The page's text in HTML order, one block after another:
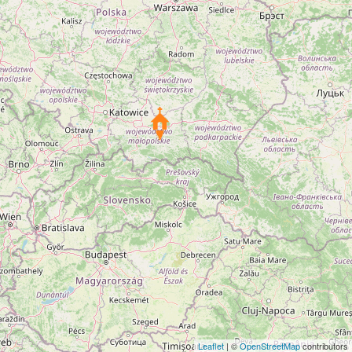
Leaflet | ©OpenStreetMapcontributors